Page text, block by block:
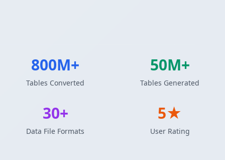
800M+
Tables Converted
50M+
Tables Generated
30+
Data File Formats
5★
User Rating